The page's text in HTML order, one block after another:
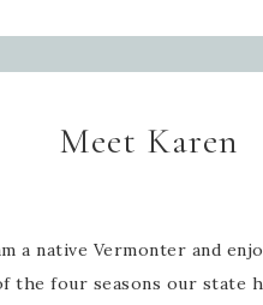
Meet Karen
a native Vermonter and
the four seasons our state